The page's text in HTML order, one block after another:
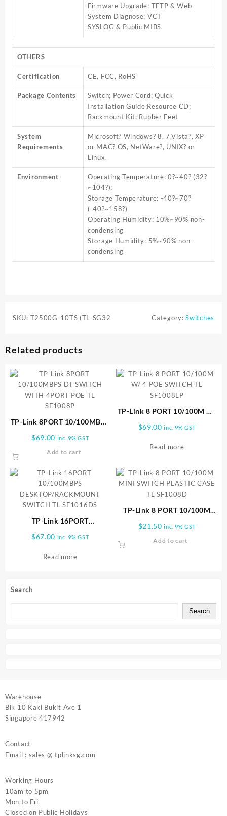
Search
Search
Firmware Upgrade: TFTP & Web
System Diagnose: VCT
SYSLOG & Public MIBS
OTHERS
Certification CE, FCC, RoHS
Package Contents
Switch; Power Cord; Quick
Installation Guide;Resource CD;
Rackmount Kit; Rubber Feet
System
Requirements
Microsoft? Windows? 8, 7,Vista?, XP
or MAC? OS, NetWare?, UNIX? or
Linux.
Environment
Operating Temperature: 0?~40? (32?
~104?);
Storage Temperature: -40?~70?
(-40?~158?)
Operating Humidity: 10%~90% non-
condensing
Storage Humidity: 5%~90% non-
condensing
SKU: T2500G-10TS (TL-SG32 Category:Switches
Related products
TP-Link 8PORT 10/100MBPS
POE TL SF1008P
$69.00 inc. 9% GST
Add to cart
TP-Link 8 PORT 10/100M W/
$69.00 inc. 9% GST
Read more
TP-Link 16PORT
DESKTOP/RACKMOUNT
SWITCH TL SF1016DS
$67.00 inc. 9% GST
Read more
TP-Link 8 PORT 10/100M
TL SF1008D
$21.50 inc. 9% GST
Add to cart
Warehouse
Blk 10 Kaki Bukit Ave 1
Singapore 417942
Contact
Email : sales @ tplinksg.com
Working Hours
10am to 5pm
Mon to Fri
Closed on Public Holidays